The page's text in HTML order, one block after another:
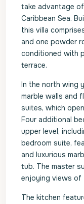
take advantage
Caribbean Sea.
this villa
and one powder
conditioned with
terrace.
In the north wing
marble walls and
suites, which
Four additional
upper level,
bedroom suite,
and luxurious
tub. The master
enjoying views of
The kitchen